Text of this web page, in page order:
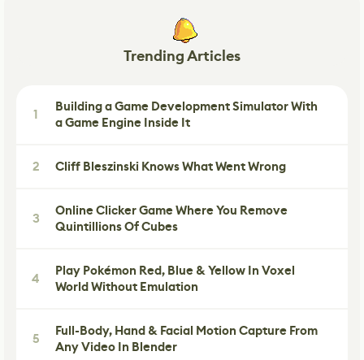
Trending Articles
1
Building a Game Development Simulator With
a Game Engine Inside It
2 Cliff Bleszinski Knows What Went Wrong
3
Online Clicker Game Where You Remove
Quintillions Of Cubes
4
Play Pokémon Red, Blue & Yellow In Voxel
World Without Emulation
5
Full-Body, Hand & Facial Motion Capture From
Any Video In Blender